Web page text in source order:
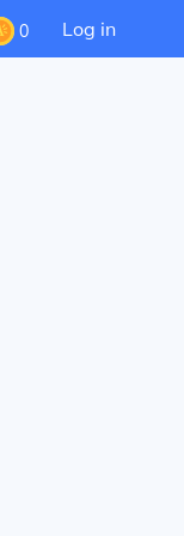
0 Log in